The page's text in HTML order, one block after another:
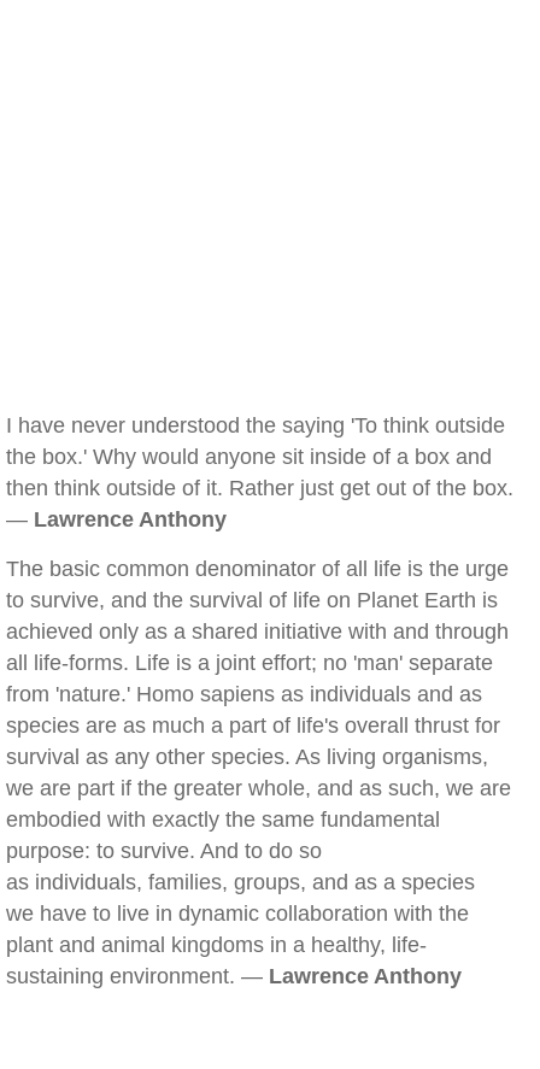
I have never understood the saying 'To think outside
the box.' Why would anyone sit inside of a box and
then think outside of it. Rather just get out of the box.
— Lawrence Anthony
The basic common denominator of all life is the urge
to survive, and the survival of life on Planet Earth is
achieved only as a shared initiative with and through
all life-forms. Life is a joint effort; no 'man' separate
from 'nature.' Homo sapiens as individuals and as
species are as much a part of life's overall thrust for
survival as any other species. As living organisms,
we are part if the greater whole, and as such, we are
embodied with exactly the same fundamental
purpose: to survive. And to do so
as individuals, families, groups, and as a species
we have to live in dynamic collaboration with the
plant and animal kingdoms in a healthy, life-
sustaining environment. — Lawrence Anthony